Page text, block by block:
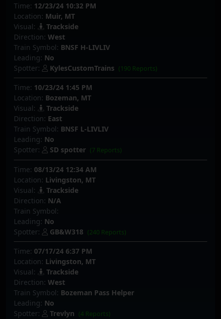
Time: 12/23/24 10:32 PM
Location: Muir, MT
Visual:
Trackside
Direction: West
Train Symbol: BNSF H-LIVLIV
Leading: No
Spotter:
KylesCustomTrains (190 Reports)
Time: 10/23/24 1:45 PM
Location: Bozeman, MT
Visual:
Trackside
Direction: East
Train Symbol: BNSF L-LIVLIV
Leading: No
Spotter:
SD spotter (7 Reports)
Time: 08/13/24 12:34 AM
Location: Livingston, MT
Visual:
Trackside
Direction: N/A
Train Symbol:
Leading: No
Spotter:
GB&W318 (240 Reports)
Time: 07/17/24 6:37 PM
Location: Livingston, MT
Visual:
Trackside
Direction: West
Train Symbol: Bozeman Pass Helper
Leading: No
Spotter:
Trevlyn (4 Reports)